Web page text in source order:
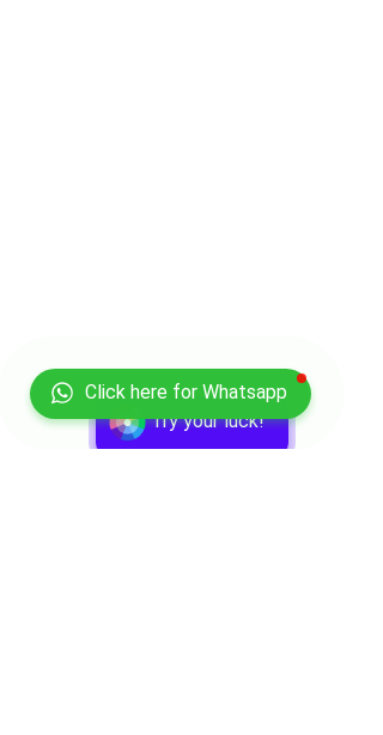
Try your luck!
Click here for Whatsapp